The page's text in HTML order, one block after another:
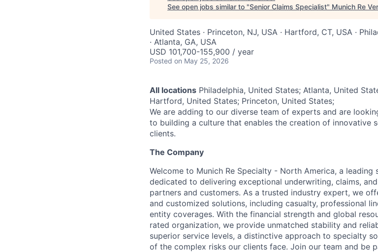
See open jobs similar to "Senior Claims Specialist" Munich Re
United States · Princeton, NJ, USA · Hartford, CT, USA ·
· Atlanta, GA, USA
USD 101,700-155,900 / year
Posted on May 25, 2026
All locations Philadelphia, United States; Atlanta, United
Hartford, United States; Princeton, United States;
We are adding to our diverse team of experts and are
to building a culture that enables the creation of innovative
clients.
The Company
Welcome to Munich Re Specialty - North America, a
dedicated to delivering exceptional underwriting, claims,
partners and customers. As a trusted industry expert, we
and customized solutions, including casualty, professional
entity coverages. With the financial strength and global
rated organization, we provide unmatched stability and
superior service levels, a distinctive approach to specialty
of the complex risks our clients face. Join our team and be